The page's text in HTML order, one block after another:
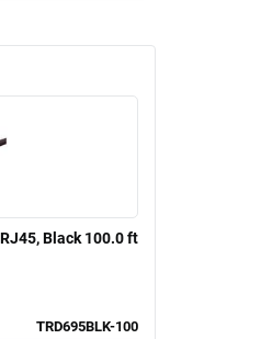
Black 100.0 ft
TRD695BLK-100